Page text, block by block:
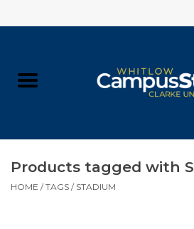
Supplies
Products tagged with
HOME /TAGS / STADIUM